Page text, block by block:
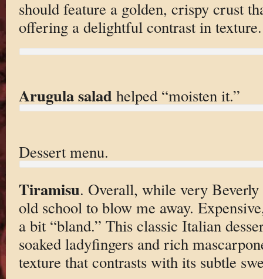
should feature a golden, crispy crust
offering a delightful contrast in texture.
Arugula salad helped “moisten it.”
Dessert menu.
Tiramisu. Overall, while very
old school to blow me away.
a bit “bland.” This classic Italian
soaked ladyfingers and rich
texture that contrasts with its subtle